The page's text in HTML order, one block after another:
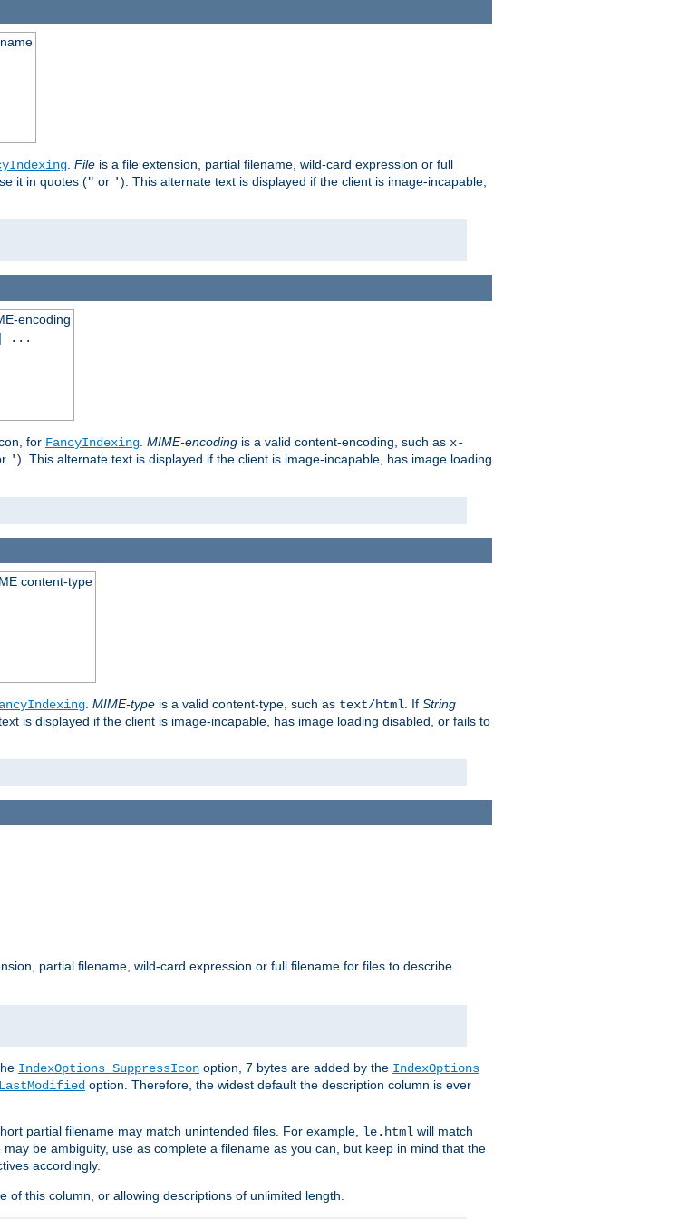
. File is a file extension, partial filename, wild-card expression or full
it in quotes (" or '). This alternate text is displayed if the client is image-incapable,
encoding
...
for FancyIndexing MIME-encoding is a valid content-encoding, such as x-
'). This alternate text is displayed if the client is image-incapable, has image loading
content-type
MIME-type is a valid content-type, such as text/html . If String
is displayed if the client is image-incapable, has image loading disabled, or fails to
partial filename, wild-card expression or full filename for files to describe.
IndexOptions SuppressIcon option, 7 bytes are added by the IndexOptions
option. Therefore, the widest default the description column is ever
partial filename may match unintended files. For example, le.html will match
be ambiguity, use as complete a filename as you can, but keep in mind that the
accordingly.
of this column, or allowing descriptions of unlimited length.